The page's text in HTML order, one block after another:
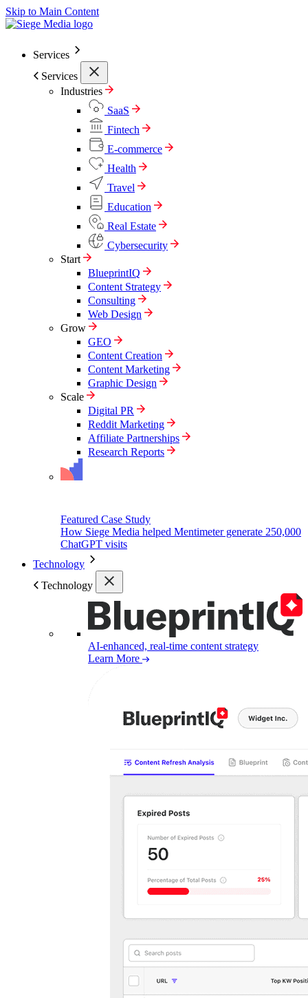
Skip to Main Content
Services
Services
Industries
SaaS
Fintech
E-commerce
Health
Travel
Education
Real Estate
Cybersecurity
Start
BlueprintIQ
Content Strategy
Consulting
Web Design
Grow
GEO
Content Creation
Content Marketing
Graphic Design
Scale
Digital PR
Reddit Marketing
Affiliate Partnerships
Research Reports
Featured Case Study
How Siege Media helped Mentimeter generate 250,000
ChatGPT visits
Technology
Technology
AI-enhanced, real-time content strategy
Learn More